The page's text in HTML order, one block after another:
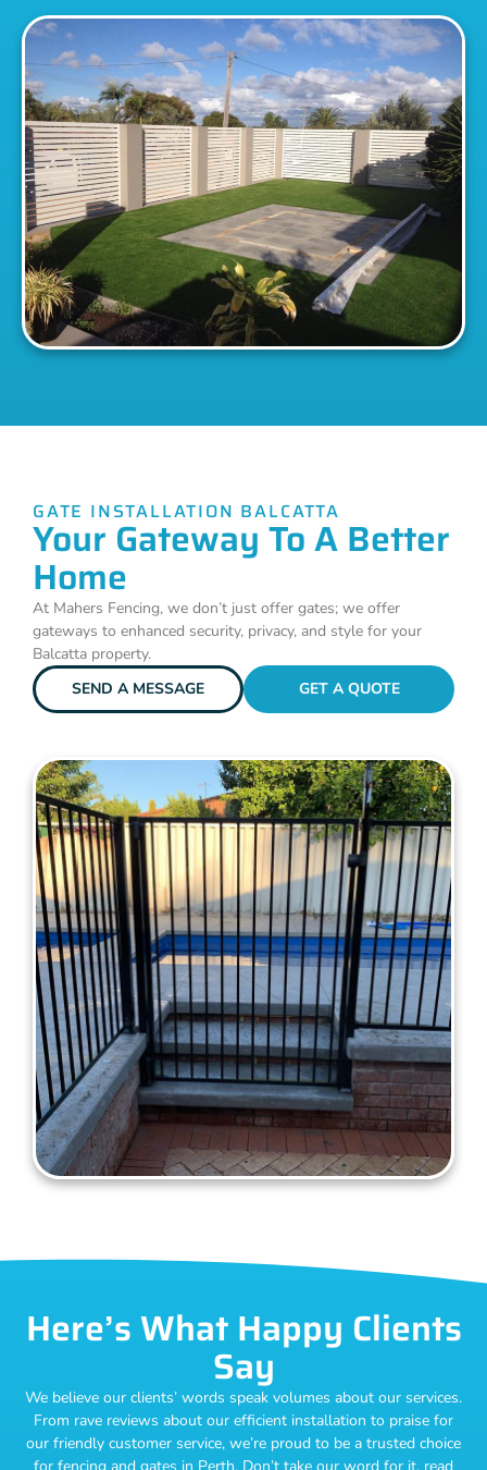
GATE INSTALLATION BALCATTA
Your Gateway To A Better
Home
At Mahers Fencing, we don’t just offer gates; we offer
gateways to enhanced security, privacy, and style for your
Balcatta property.
SEND A MESSAGE
GET A QUOTE
Here’s What Happy Clients
Say
We believe our clients’ words speak volumes about our services.
From rave reviews about our efficient installation to praise for
our friendly customer service, we’re proud to be a trusted choice